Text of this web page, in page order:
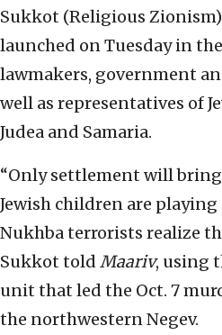
Sukkot (Religious
launched on Tuesday in
lawmakers, government
well as representatives of
Judea and Samaria.
“Only settlement will
Jewish children are
Nukhba terrorists realize
Sukkot told Maariv, using
unit that led the Oct. 7
the northwestern Negev.